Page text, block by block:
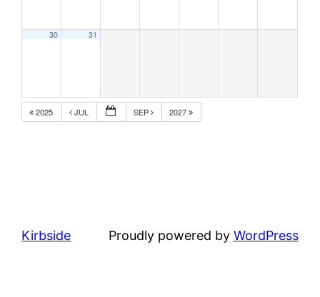
30 31
2025 JUL SEP 2027
Kirbside Proudly powered by WordPress